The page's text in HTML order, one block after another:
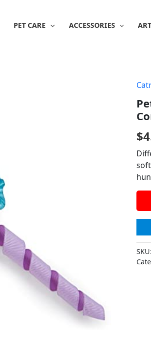
PET CARE ACCESSORIES
$
SKU: